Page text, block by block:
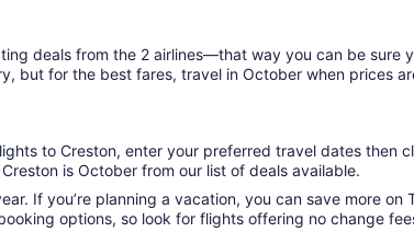
deals from the 2 airlines—that way you can be sure
but for the best fares, travel in October when prices
to Creston, enter your preferred travel dates then
is October from our list of deals available.
If you’re planning a vacation, you can save more on
options, so look for flights offering no change